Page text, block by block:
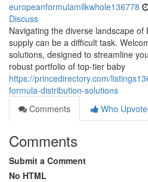
europeanformulamilkwhole136778
Discuss
Navigating the diverse landscape
supply can be a difficult task.
solutions, designed to streamline
robust portfolio of top-tier baby
https://princedirectory.com/
formula-distribution-solutions
Comments
Who
Comments
Submit a Comment
No HTML